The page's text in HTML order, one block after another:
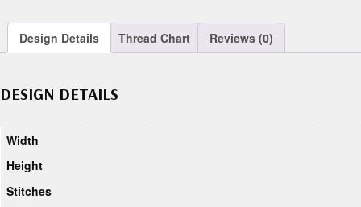
Design Details Thread Chart Reviews (0)
DESIGN DETAILS
Width
Height
Stitches